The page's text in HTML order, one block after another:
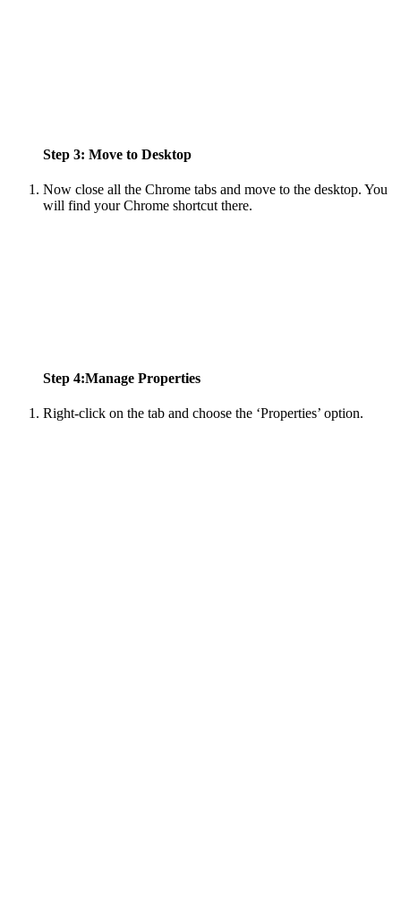
Step 3: Move to Desktop
Now close all the Chrome tabs and move to the desktop. You
will find your Chrome shortcut there.
Step 4:Manage Properties
Right-click on the tab and choose the ‘Properties’ option.